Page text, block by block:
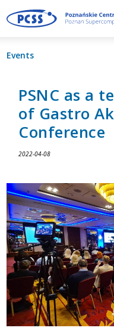
Events
PSNC as a
of Gastro
Conference
2022-04-08